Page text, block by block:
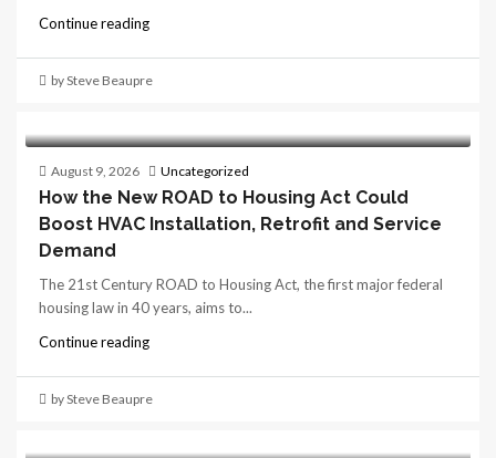
Continue reading
by Steve Beaupre
August 9, 2026 Uncategorized
How the New ROAD to Housing Act Could
Boost HVAC Installation, Retrofit and Service
Demand
The 21st Century ROAD to Housing Act, the first major federal
housing law in 40 years, aims to...
Continue reading
by Steve Beaupre